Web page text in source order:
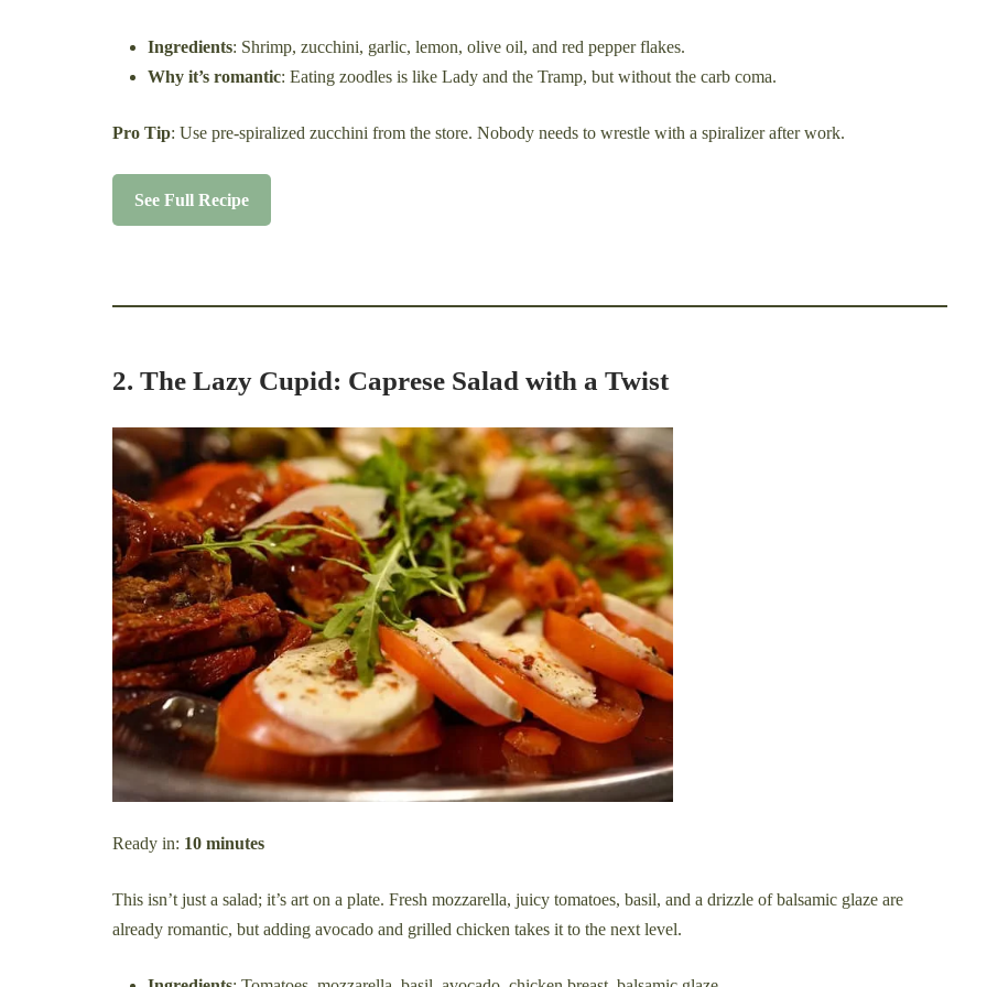
Ingredients: Shrimp, zucchini, garlic, lemon, olive oil, and red pepper flakes.
Why it’s romantic: Eating zoodles is like Lady and the Tramp, but without the carb coma.
Pro Tip: Use pre-spiralized zucchini from the store. Nobody needs to wrestle with a spiralizer after work.
See Full Recipe
2. The Lazy Cupid: Caprese Salad with a Twist
Ready in: 10 minutes
This isn’t just a salad; it’s art on a plate. Fresh mozzarella, juicy tomatoes, basil, and a drizzle of balsamic glaze are
already romantic, but adding avocado and grilled chicken takes it to the next level.